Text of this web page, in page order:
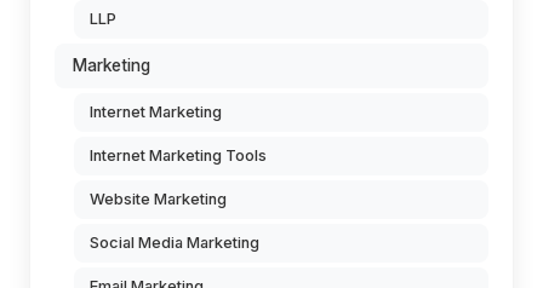
LLP
Marketing
Internet Marketing
Internet Marketing Tools
Website Marketing
Social Media Marketing